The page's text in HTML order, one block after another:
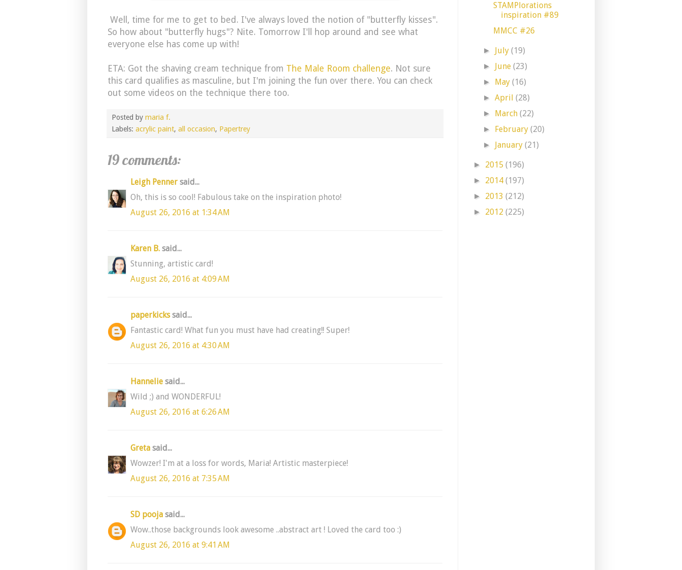
Well, time for me to get to bed. I've always loved the notion of "butterfly kisses".
So how about "butterfly hugs"? Nite. Tomorrow I'll hop around and see what
everyone else has come up with!
ETA: Got the shaving cream technique from The Male Room challenge. Not sure
this card qualifies as masculine, but I'm joining the fun over there. You can check
out some videos on the technique there too.
Posted by maria f.
Labels: acrylic paint, all occasion, Papertrey
19 comments:
Leigh Penner said...
Oh, this is so cool! Fabulous take on the inspiration photo!
August 26, 2016 at 1:34 AM
Karen B. said...
Stunning, artistic card!
August 26, 2016 at 4:09 AM
paperkickssaid...
Fantastic card! What fun you must have had creating!! Super!
August 26, 2016 at 4:30 AM
Hannelie said...
Wild ;) and WONDERFUL!
August 26, 2016 at 6:26 AM
Greta said...
Wowzer! I'm at a loss for words, Maria! Artistic masterpiece!
August 26, 2016 at 7:35 AM
SD pooja said...
Wow..those backgrounds look awesome ..abstract art ! Loved the card too :)
August 26, 2016 at 9:41 AM
STAMPlorations
inspiration #89
MMCC #26
► July(19)
► June(23)
► May(16)
►April(28)
► March(22)
► February(20)
► January(21)
► 2015 (196)
► 2014 (197)
► 2013 (212)
► 2012 (225)